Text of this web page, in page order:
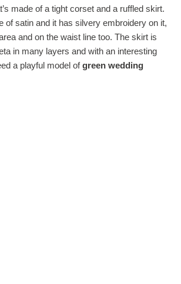
made of a tight corset and a ruffled skirt.
of satin and it has silvery embroidery on it,
and on the waist line too. The skirt is
in many layers and with an interesting
a playful model ofgreen wedding